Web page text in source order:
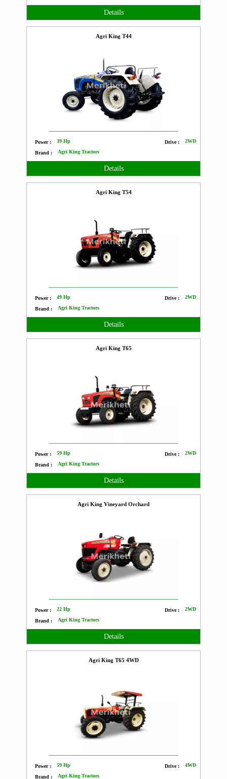
Details
Agri King T44
Power : 39 Hp Drive : 2WD
Brand : Agri King Tractors
Details
Agri King T54
Power : 49 Hp Drive : 2WD
Brand : Agri King Tractors
Details
Agri King T65
Power : 59 Hp Drive : 2WD
Brand : Agri King Tractors
Details
Agri King Vineyard Orchard
Power : 22 Hp Drive : 2WD
Brand : Agri King Tractors
Details
Agri King T65 4WD
Power : 59 Hp Drive : 4WD
Brand : Agri King Tractors